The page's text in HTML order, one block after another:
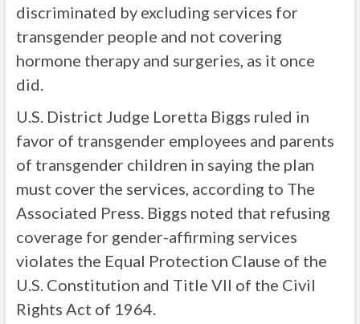
discriminated by excluding services for
transgender people and not covering
hormone therapy and surgeries, as it once
did.
U.S. District Judge Loretta Biggs ruled in
favor of transgender employees and parents
of transgender children in saying the plan
must cover the services, according to The
Associated Press. Biggs noted that refusing
coverage for gender-affirming services
violates the Equal Protection Clause of the
U.S. Constitution and Title VII of the Civil
Rights Act of 1964.